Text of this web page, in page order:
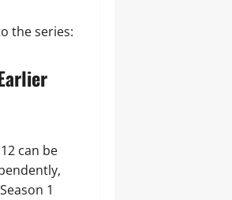
the series:
can be
1